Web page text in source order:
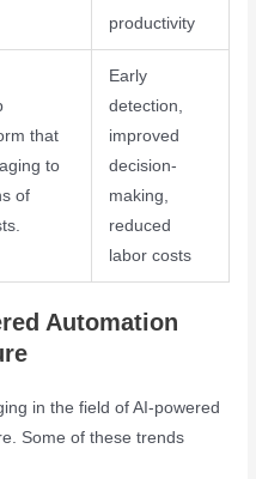
productivity
that
to
of
Early
detection,
improved
decision-
making,
reduced
labor costs
Automation
in the field of AI-powered
Some of these trends